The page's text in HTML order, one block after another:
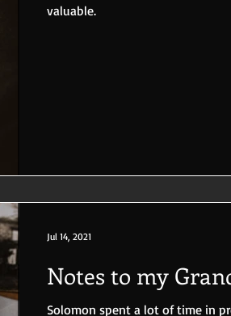
valuable.
Notes to my
Solomon spent a lot of time in
Jul 14, 2021